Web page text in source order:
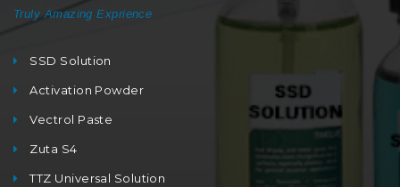
Truly Amazing Exprience
SSD Solution
Activation Powder
Vectrol Paste
Zuta S4
TTZ Universal Solution